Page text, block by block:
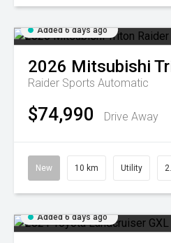
Added 6 days ago
2026 Mitsubishi
Raider Sports Automatic
$74,990 Drive Away
New 10 km Utility
Added 6 days ago